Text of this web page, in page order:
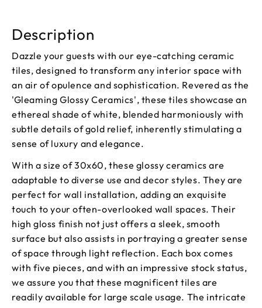
Description
Dazzle your guests with our eye-catching ceramic
tiles, designed to transform any interior space with
an air of opulence and sophistication. Revered as the
'Gleaming Glossy Ceramics', these tiles showcase an
ethereal shade of white, blended harmoniously with
subtle details of gold relief, inherently stimulating a
sense of luxury and elegance.
With a size of 30x60, these glossy ceramics are
adaptable to diverse use and decor styles. They are
perfect for wall installation, adding an exquisite
touch to your often-overlooked wall spaces. Their
high gloss finish not just offers a sleek, smooth
surface but also assists in portraying a greater sense
of space through light reflection. Each box comes
with five pieces, and with an impressive stock status,
we assure you that these magnificent tiles are
readily available for large scale usage. The intricate